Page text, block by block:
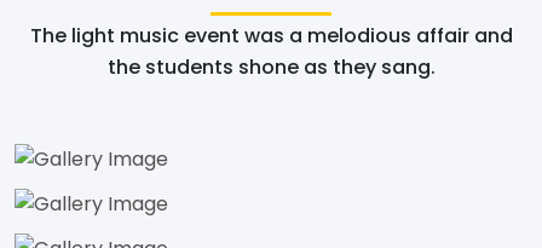
The light music event was a melodious affair and
the students shone as they sang.